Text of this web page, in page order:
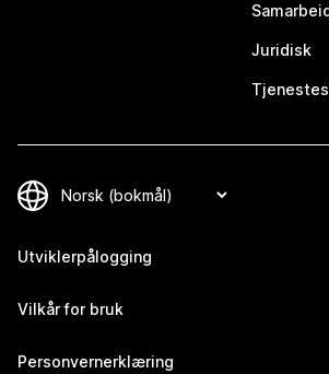
Juridisk
Utviklerpålogging
Vilkår for bruk
Personvernerklæring